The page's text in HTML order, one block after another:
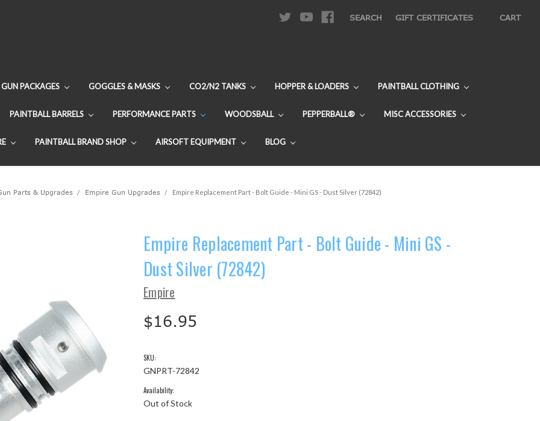
SEARCH GIFT CERTIFICATES CART
GUN PACKAGES GOGGLES & MASKS CO2/N2 TANKS HOPPER & LOADERS PAINTBALL CLOTHING
PAINTBALL BARRELS PERFORMANCE PARTS WOODSBALL PEPPERBALL® MISC ACCESSORIES
PAINTBALL BRAND SHOP AIRSOFT EQUIPMENT BLOG
Parts & Upgrades Empire Gun Upgrades Empire Replacement Part - Bolt Guide - Mini GS - Dust Silver (72842)
Empire Replacement Part - Bolt Guide - Mini GS -
Dust Silver (72842)
Empire
$16.95
SKU:
GNPRT-72842
Availability:
Out of Stock